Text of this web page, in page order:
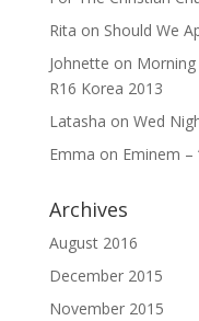
Rita on Should We
Johnette on
R16 Korea 2013
Latasha on Wed
Emma on Eminem –
Archives
August 2016
December 2015
November 2015